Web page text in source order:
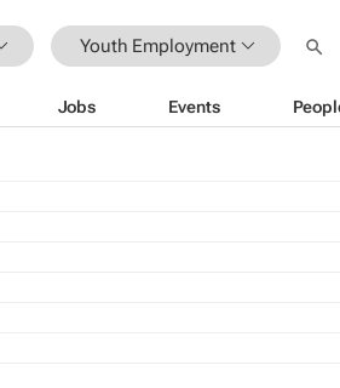
Youth Employment
Jobs Events